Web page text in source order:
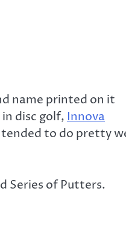
name printed on it
disc golf,Innova
to do pretty
Series of Putters.